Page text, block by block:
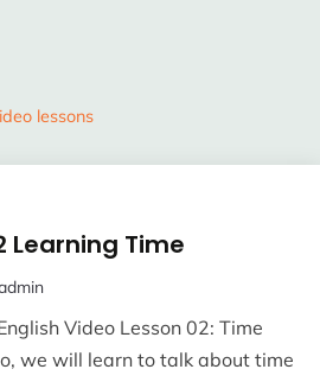
lessons
Learning Time
Video Lesson 02: Time
we will learn to talk about time